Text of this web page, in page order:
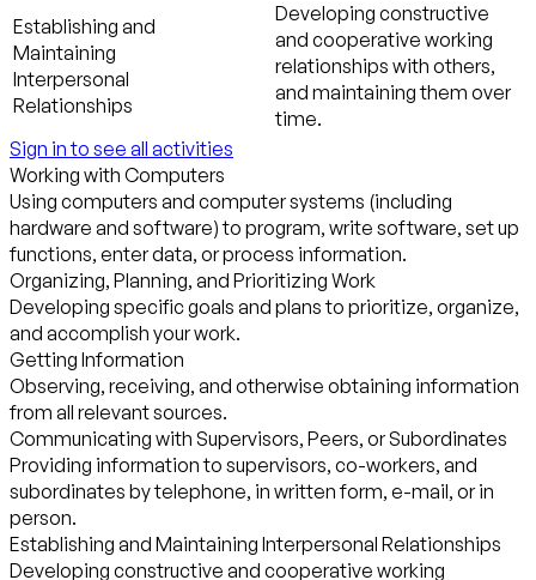
Establishing and
Maintaining
Interpersonal
Relationships
Developing constructive
and cooperative working
relationships with others,
and maintaining them over
time.
Sign in to see all activities
Working with Computers
Using computers and computer systems (including
hardware and software) to program, write software, set up
functions, enter data, or process information.
Organizing, Planning, and Prioritizing Work
Developing specific goals and plans to prioritize, organize,
and accomplish your work.
Getting Information
Observing, receiving, and otherwise obtaining information
from all relevant sources.
Communicating with Supervisors, Peers, or Subordinates
Providing information to supervisors, co-workers, and
subordinates by telephone, in written form, e-mail, or in
person.
Establishing and Maintaining Interpersonal Relationships
Developing constructive and cooperative working